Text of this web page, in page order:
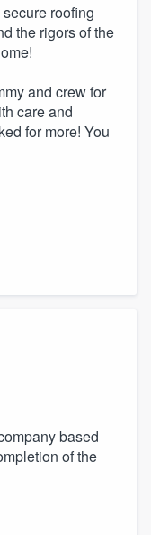
roofing
the rigors of the
and crew for
care and
for more! You
based
of the